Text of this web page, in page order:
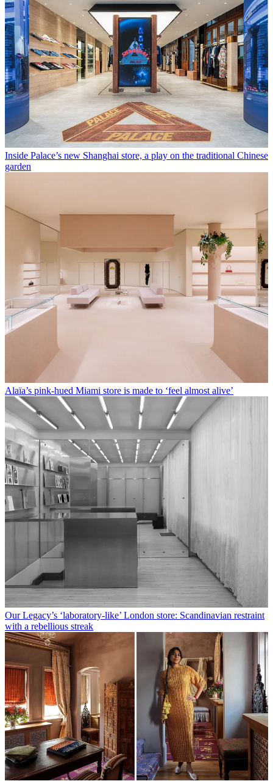
Inside Palace’s new Shanghai store, a play on the traditional Chinese
garden
Alaïa’s pink-hued Miami store is made to ‘feel almost alive’
Our Legacy’s ‘laboratory-like’ London store: Scandinavian restraint
with a rebellious streak